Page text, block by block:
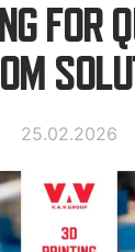
FOR
25.02.2026